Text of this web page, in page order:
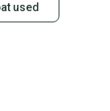
so
used